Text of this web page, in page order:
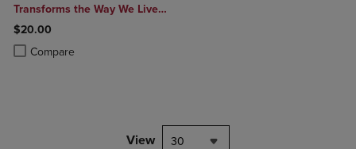
Transforms the Way We Live
$20.00
Compare
Product added, Select 2 to 4 Products to Compare, Items added for
Product removed, Select 2 to 4 Products to Compare, Items added
View 30